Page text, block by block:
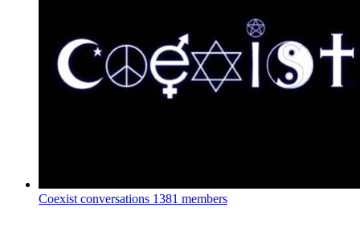
Coexist conversations 1381 members